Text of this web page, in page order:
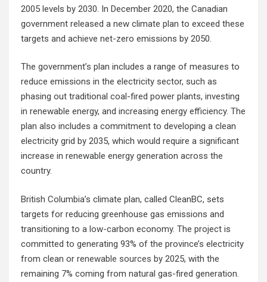
2005 levels by 2030. In December 2020, the Canadian
government released a new climate plan to exceed these
targets and achieve net-zero emissions by 2050.
The government’s plan includes a range of measures to
reduce emissions in the electricity sector, such as
phasing out traditional coal-fired power plants, investing
in renewable energy, and increasing energy efficiency. The
plan also includes a commitment to developing a clean
electricity grid by 2035, which would require a significant
increase in renewable energy generation across the
country.
British Columbia’s climate plan, called CleanBC, sets
targets for reducing greenhouse gas emissions and
transitioning to a low-carbon economy. The project is
committed to generating 93% of the province’s electricity
from clean or renewable sources by 2025, with the
remaining 7% coming from natural gas-fired generation.